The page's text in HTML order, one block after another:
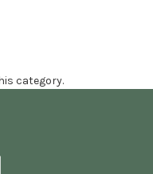
category.